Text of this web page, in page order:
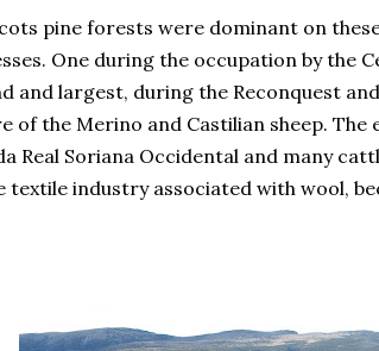
pine forests were dominant on
One during the occupation by the
and largest, during the Reconquest
of the Merino and Castilian sheep.
Real Soriana Occidental and many
textile industry associated with wool,